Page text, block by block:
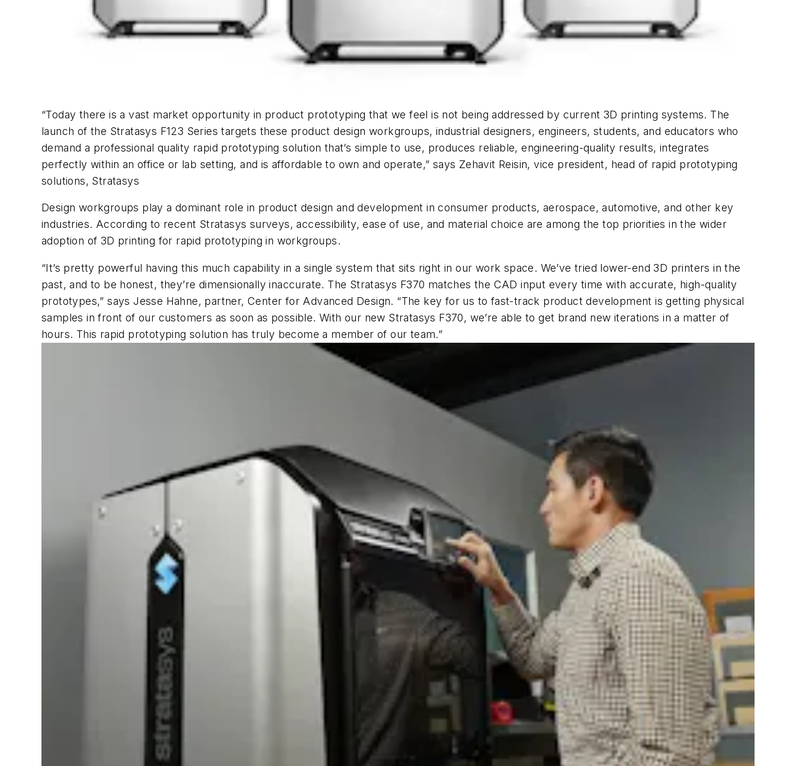
“Today there is a vast market opportunity in product prototyping that we feel is not being addressed by current 3D printing systems. The
launch of the Stratasys F123 Series targets these product design workgroups, industrial designers, engineers, students, and educators who
demand a professional quality rapid prototyping solution that’s simple to use, produces reliable, engineering-quality results, integrates
perfectly within an office or lab setting, and is affordable to own and operate,” says Zehavit Reisin, vice president, head of rapid prototyping
solutions, Stratasys
Design workgroups play a dominant role in product design and development in consumer products, aerospace, automotive, and other key
industries. According to recent Stratasys surveys, accessibility, ease of use, and material choice are among the top priorities in the wider
adoption of 3D printing for rapid prototyping in workgroups.
“It’s pretty powerful having this much capability in a single system that sits right in our work space. We’ve tried lower-end 3D printers in the
past, and to be honest, they’re dimensionally inaccurate. The Stratasys F370 matches the CAD input every time with accurate, high-quality
prototypes,” says Jesse Hahne, partner, Center for Advanced Design. “The key for us to fast-track product development is getting physical
samples in front of our customers as soon as possible. With our new Stratasys F370, we’re able to get brand new iterations in a matter of
hours. This rapid prototyping solution has truly become a member of our team.”